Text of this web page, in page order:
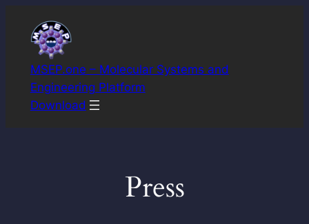
content
MSEP.one – Molecular Systems and
Engineering Platform
Download
Press